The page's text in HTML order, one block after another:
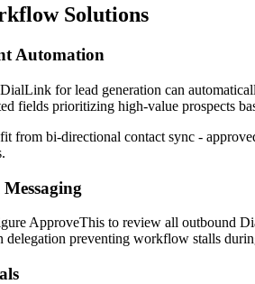
Solutions
Automation
for lead generation can
fields prioritizing high-value prospects
from bi-directional contact sync -
ApproveThis to review all outbound
delegation preventing workflow stalls